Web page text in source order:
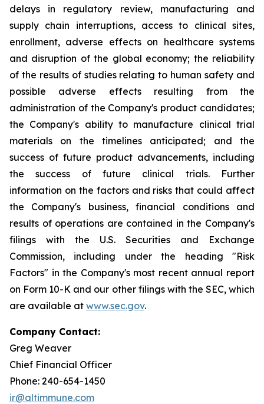
delays in regulatory review, manufacturing and
supply chain interruptions, access to clinical sites,
enrollment, adverse effects on healthcare systems
and disruption of the global economy; the reliability
of the results of studies relating to human safety and
possible adverse effects resulting from the
administration of the Company's product candidates;
the Company's ability to manufacture clinical trial
materials on the timelines anticipated; and the
success of future product advancements, including
the success of future clinical trials. Further
information on the factors and risks that could affect
the Company's business, financial conditions and
results of operations are contained in the Company's
filings with the U.S. Securities and Exchange
Commission, including under the heading "Risk
Factors" in the Company's most recent annual report
on Form 10-K and our other filings with the SEC, which
are available at www.sec.gov.
Company Contact:
Greg Weaver
Chief Financial Officer
Phone: 240-654-1450
ir@altimmune.com